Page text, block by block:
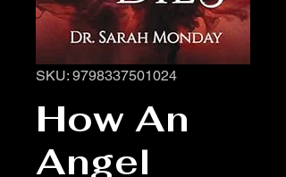
SKU: 9798337501024
How An
Angel